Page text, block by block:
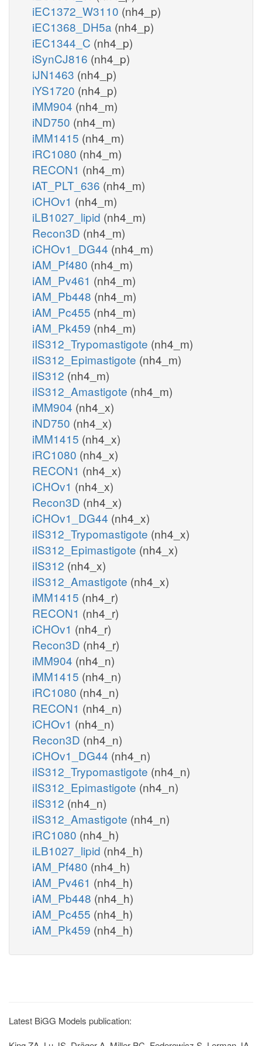
iEC1372_W3110 (nh4_p)
iEC1368_DH5a (nh4_p)
iEC1344_C (nh4_p)
iSynCJ816 (nh4_p)
iJN1463 (nh4_p)
iYS1720 (nh4_p)
iMM904 (nh4_m)
iND750 (nh4_m)
iMM1415 (nh4_m)
iRC1080 (nh4_m)
RECON1 (nh4_m)
iAT_PLT_636 (nh4_m)
iCHOv1 (nh4_m)
iLB1027_lipid (nh4_m)
Recon3D (nh4_m)
iCHOv1_DG44 (nh4_m)
iAM_Pf480 (nh4_m)
iAM_Pv461 (nh4_m)
iAM_Pb448 (nh4_m)
iAM_Pc455 (nh4_m)
iAM_Pk459 (nh4_m)
iIS312_Trypomastigote (nh4_m)
iIS312_Epimastigote (nh4_m)
iIS312 (nh4_m)
iIS312_Amastigote (nh4_m)
iMM904 (nh4_x)
iND750 (nh4_x)
iMM1415 (nh4_x)
iRC1080 (nh4_x)
RECON1 (nh4_x)
iCHOv1 (nh4_x)
Recon3D (nh4_x)
iCHOv1_DG44 (nh4_x)
iIS312_Trypomastigote (nh4_x)
iIS312_Epimastigote (nh4_x)
iIS312 (nh4_x)
iIS312_Amastigote (nh4_x)
iMM1415 (nh4_r)
RECON1 (nh4_r)
iCHOv1 (nh4_r)
Recon3D (nh4_r)
iMM904 (nh4_n)
iMM1415 (nh4_n)
iRC1080 (nh4_n)
RECON1 (nh4_n)
iCHOv1 (nh4_n)
Recon3D (nh4_n)
iCHOv1_DG44 (nh4_n)
iIS312_Trypomastigote (nh4_n)
iIS312_Epimastigote (nh4_n)
iIS312 (nh4_n)
iIS312_Amastigote (nh4_n)
iRC1080 (nh4_h)
iLB1027_lipid (nh4_h)
iAM_Pf480 (nh4_h)
iAM_Pv461 (nh4_h)
iAM_Pb448 (nh4_h)
iAM_Pc455 (nh4_h)
iAM_Pk459 (nh4_h)
Latest BiGG Models publication: